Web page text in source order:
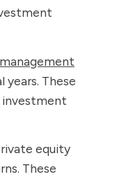
management
These
investment
equity
These